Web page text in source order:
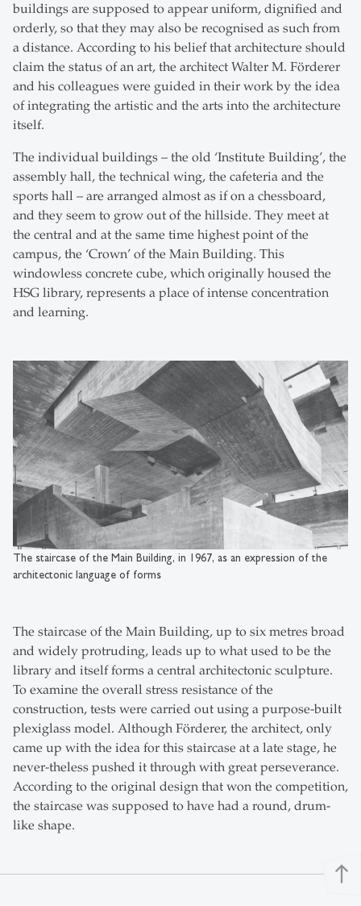
buildings are supposed to appear uniform, dignified and
orderly, so that they may also be recognised as such from
a distance. According to his belief that architecture should
claim the status of an art, the architect Walter M. Förderer
and his colleagues were guided in their work by the idea
of integrating the artistic and the arts into the architecture
itself.
The individual buildings – the old ‘Institute Building’, the
assembly hall, the technical wing, the cafeteria and the
sports hall – are arranged almost as if on a chessboard,
and they seem to grow out of the hillside. They meet at
the central and at the same time highest point of the
campus, the ‘Crown’ of the Main Building. This
windowless concrete cube, which originally housed the
HSG library, represents a place of intense concentration
and learning.
The staircase of the Main Building, in 1967, as an expression of the
architectonic language of forms
The staircase of the Main Building, up to six metres broad
and widely protruding, leads up to what used to be the
library and itself forms a central architectonic sculpture.
To examine the overall stress resistance of the
construction, tests were carried out using a purpose-built
plexiglass model. Although Förderer, the architect, only
came up with the idea for this staircase at a late stage, he
never-theless pushed it through with great perseverance.
According to the original design that won the competition,
the staircase was supposed to have had a round, drum-
like shape.
north